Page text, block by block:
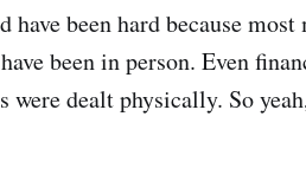
been hard because most
been in person. Even
were dealt physically. So